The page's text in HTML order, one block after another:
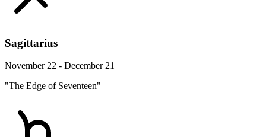
Sagittarius
November 22 - December 21
"The Edge of Seventeen"